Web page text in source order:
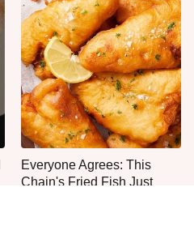
Everyone Agrees: This
Chain's Fried Fish Just